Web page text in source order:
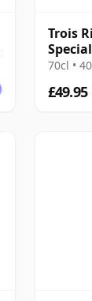
Trois
70cl •
£49.95